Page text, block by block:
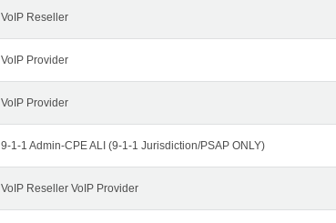
VoIP Reseller
VoIP Provider
VoIP Provider
9-1-1 Admin-CPE ALI (9-1-1 Jurisdiction/PSAP ONLY)
VoIP Reseller VoIP Provider